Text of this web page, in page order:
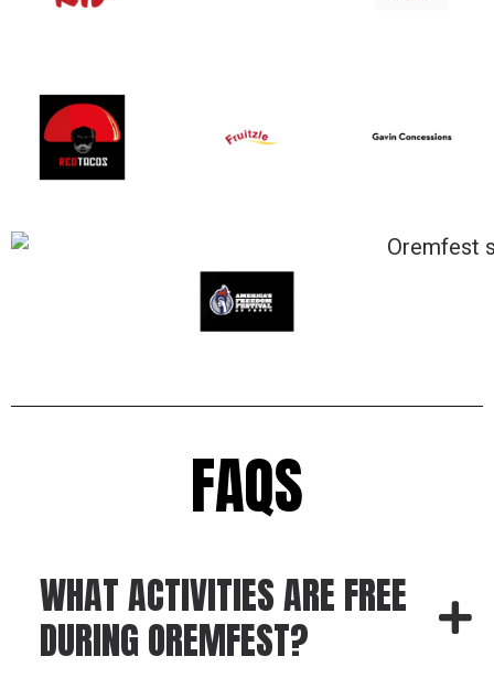
FAQS
WHAT ACTIVITIES ARE FREE
DURING OREMFEST?